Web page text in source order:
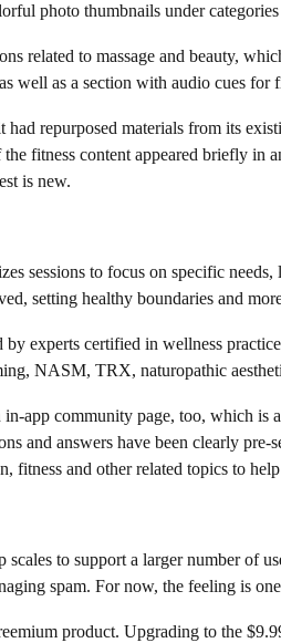
photo thumbnails under
related to massage and beauty,
well as a section with audio cues for
had repurposed materials from its
fitness content appeared briefly in
is new.
sessions to focus on specific
setting healthy boundaries and
by experts certified in wellness
NASM, TRX, naturopathic
in-app community page, too, which
and answers have been clearly pre-
fitness and other related topics to
scales to support a larger number of
spam. For now, the feeling is
product. Upgrading to the